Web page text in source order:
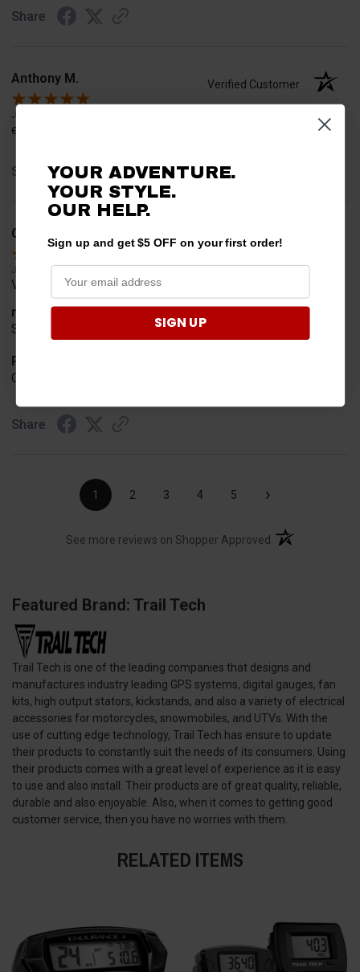
Share
Anthony M. Verified Customer
Jul 31, 2026
easy
Share
CHARLES K. Verified Customer
Jul 30, 2026
VERY USER FRIENDLY ORDERING.
merchant choice
SIMPLE AND EASY TOO UNDERSTAN
Product Choice
ONLY V-PLOW THAT FITS MY RANGER
Share
1 2 3 4 5 ›
See more reviews on Shopper Approved (opens in a new
Featured Brand: Trail Tech
Trail Tech is one of the leading companies that designs and
manufactures industry leading GPS systems, digital gauges, fan
kits, high output stators, kickstands, and also a variety of electrical
accessories for motorcycles, snowmobiles, and UTVs. With the
use of cutting edge technology, Trail Tech has ensure to update
their products to constantly suit the needs of its consumers. Using
their products comes with a great level of experience as it is easy
to use and also install. Their products are of great quality, reliable,
durable and also enjoyable. Also, when it comes to getting good
customer service, then you have no worries with them.
RELATED ITEMS
YOUR ADVENTURE.
YOUR STYLE.
OUR HELP.
Sign up and get $5 OFF on your first order!
SIGN UP